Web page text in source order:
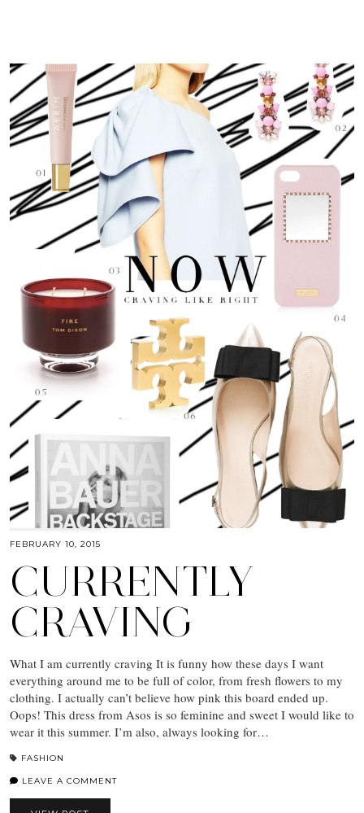
FEBRUARY 10, 2015
CURRENTLY
CRAVING
What I am currently craving It is funny how these days I want
everything around me to be full of color, from fresh flowers to my
clothing. I actually can’t believe how pink this board ended up.
Oops! This dress from Asos is so feminine and sweet I would like to
wear it this summer. I’m also, always looking for…
FASHION
LEAVE A COMMENT